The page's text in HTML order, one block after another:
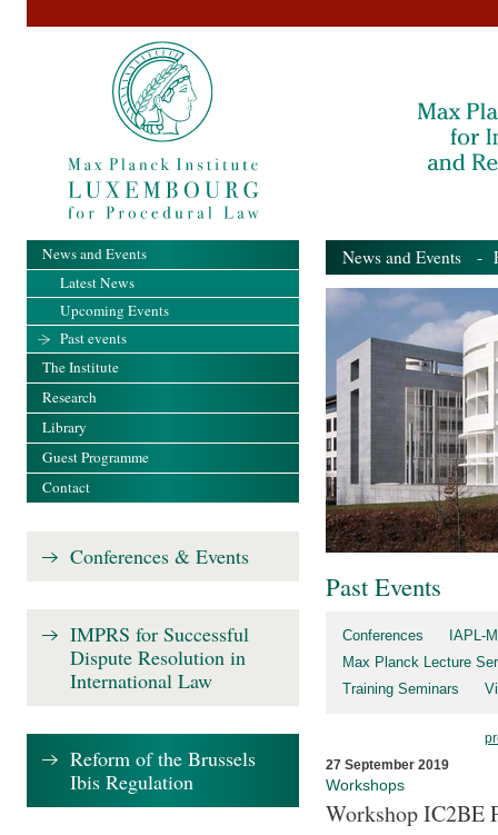
News and Events -
Past Events
Conferences
IAPL-
Max Planck Lecture
Training Seminars
27 September 2019
Workshops
Workshop IC2BE
News and Events
Latest News
Upcoming Events
Past events
The Institute
Research
Library
Guest Programme
Contact
Conferences & Events
IMPRS for Successful
Dispute Resolution in
International Law
Reform of the Brussels
Ibis Regulation